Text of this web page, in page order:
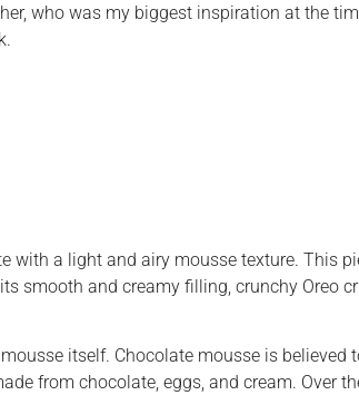
who was my biggest inspiration at the
with a light and airy mousse texture. This
smooth and creamy filling, crunchy Oreo
itself. Chocolate mousse is believed
from chocolate, eggs, and cream. Over